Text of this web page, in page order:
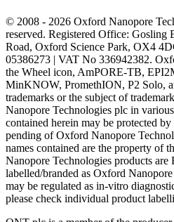
© 2008 - 2026 Oxford Nanopore
reserved. Registered Office:
Road, Oxford Science Park, OX4
05386273 | VAT No 336942382.
the Wheel icon, AmPORE-TB,
MinKNOW, PromethION, P2 Solo,
trademarks or the subject of
Nanopore Technologies plc in
contained herein may be protected
pending of Oxford Nanopore
names contained are the property of
Nanopore Technologies products are
labelled/branded as Oxford
may be regulated as in‐vitro
please check individual product